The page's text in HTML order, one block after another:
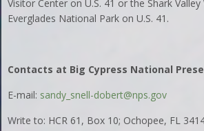
Visitor Center on U.S. 41 or the Shark
Everglades National Park on U.S. 41.
Contacts at Big Cypress National
E-mail: sandy_snell-dobert@nps.gov
Write to: HCR 61, Box 10; Ochopee, FL